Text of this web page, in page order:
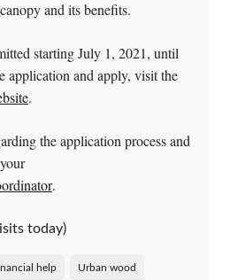
and its benefits.
starting July 1, 2021, until
application and apply, visit the
.
the application process and
.
today)
help Urban wood